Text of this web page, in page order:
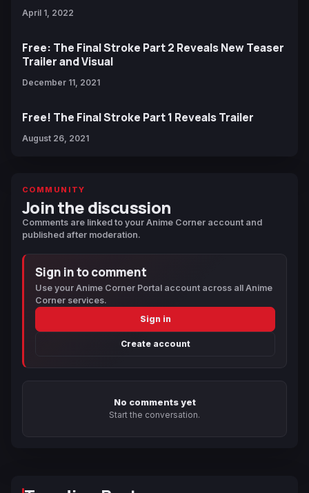
April 1, 2022
Free: The Final Stroke Part 2 Reveals New Teaser
Trailer and Visual
December 11, 2021
Free! The Final Stroke Part 1 Reveals Trailer
August 26, 2021
COMMUNITY
Join the discussion
Comments are linked to your Anime Corner account and
published after moderation.
Sign in to comment
Use your Anime Corner Portal account across all Anime
Corner services.
Sign in
Create account
No comments yet
Start the conversation.